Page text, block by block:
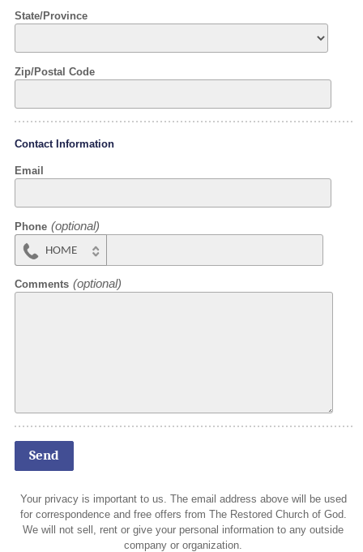
State/Province
Zip/Postal Code
Contact Information
Email
Phone
HOME
MOBILE
Comments
Your privacy is important to us. The email address above will be used
for correspondence and free offers from The Restored Church of God.
We will not sell, rent or give your personal information to any outside
company or organization.